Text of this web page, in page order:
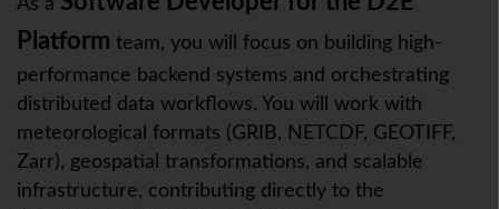
As a
Platform team, you will focus on building high-
performance backend systems and orchestrating
distributed data workflows. You will work with
meteorological formats (GRIB, NETCDF, GEOTIFF,
Zarr), geospatial transformations, and scalable
infrastructure, contributing directly to the